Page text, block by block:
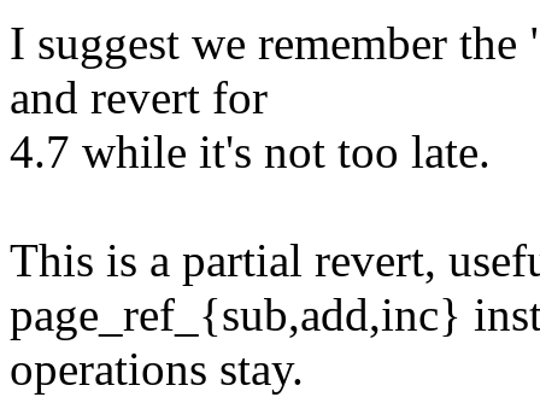
I suggest we remember
and revert for
4.7 while it's not too late.
This is a partial revert,
page_ref_{sub,add,inc}
operations stay.